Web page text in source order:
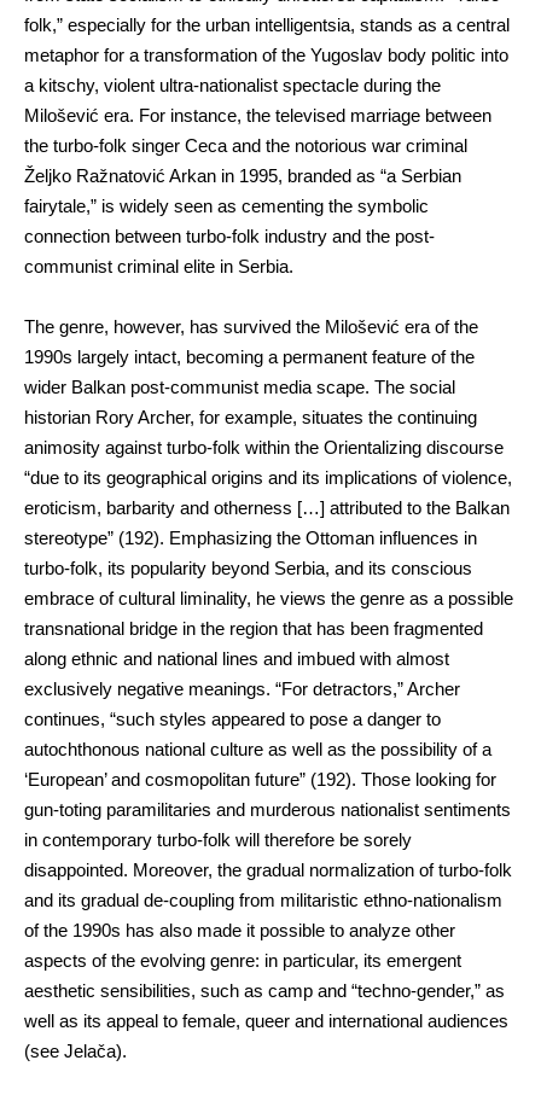
folk,” especially for the urban intelligentsia, stands as a central
metaphor for a transformation of the Yugoslav body politic into
a kitschy, violent ultra-nationalist spectacle during the
Milošević era. For instance, the televised marriage between
the turbo-folk singer Ceca and the notorious war criminal
Željko Ražnatović Arkan in 1995, branded as “a Serbian
fairytale,” is widely seen as cementing the symbolic
connection between turbo-folk industry and the post-
communist criminal elite in Serbia.
The genre, however, has survived the Milošević era of the
1990s largely intact, becoming a permanent feature of the
wider Balkan post-communist media scape. The social
historian Rory Archer, for example, situates the continuing
animosity against turbo-folk within the Orientalizing discourse
“due to its geographical origins and its implications of violence,
eroticism, barbarity and otherness […] attributed to the Balkan
stereotype” (192). Emphasizing the Ottoman influences in
turbo-folk, its popularity beyond Serbia, and its conscious
embrace of cultural liminality, he views the genre as a possible
transnational bridge in the region that has been fragmented
along ethnic and national lines and imbued with almost
exclusively negative meanings. “For detractors,” Archer
continues, “such styles appeared to pose a danger to
autochthonous national culture as well as the possibility of a
‘European’ and cosmopolitan future” (192). Those looking for
gun-toting paramilitaries and murderous nationalist sentiments
in contemporary turbo-folk will therefore be sorely
disappointed. Moreover, the gradual normalization of turbo-folk
and its gradual de-coupling from militaristic ethno-nationalism
of the 1990s has also made it possible to analyze other
aspects of the evolving genre: in particular, its emergent
aesthetic sensibilities, such as camp and “techno-gender,” as
well as its appeal to female, queer and international audiences
(see Jelača).